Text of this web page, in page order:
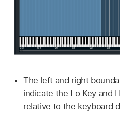
The left and right
indicate the Lo Key and
relative to the keyboard